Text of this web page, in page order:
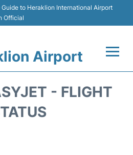
to Heraklion International Airport
Official
Airport
- FLIGHT